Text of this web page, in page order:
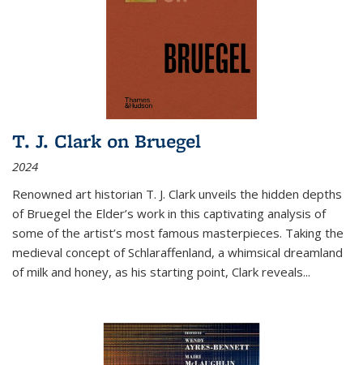
T. J. Clark on Bruegel
2024
Renowned art historian T. J. Clark unveils the hidden depths
of Bruegel the Elder’s work in this captivating analysis of
some of the artist’s most famous masterpieces. Taking the
medieval concept of Schlaraffenland, a whimsical dreamland
of milk and honey, as his starting point, Clark reveals...